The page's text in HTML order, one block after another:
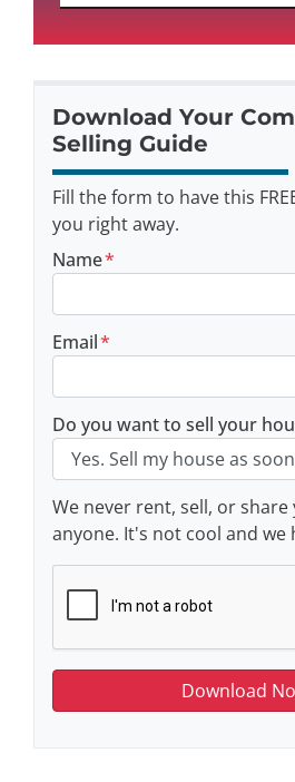
Download Your
Selling Guide
Fill the form to have this
you right away.
Name*
Email*
Do you want to sell your
We never rent, sell, or
anyone. It's not cool and we